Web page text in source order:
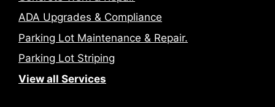
ADA Upgrades & Compliance
Parking Lot Maintenance & Repair.
Parking Lot Striping
View all Services